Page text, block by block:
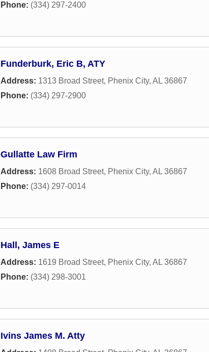
Phone: (334) 297-2400
Funderburk, Eric B, ATY
Address: 1313 Broad Street, Phenix City, AL 36867
Phone: (334) 297-2900
Gullatte Law Firm
Address: 1608 Broad Street, Phenix City, AL 36867
Phone: (334) 297-0014
Hall, James E
Address: 1619 Broad Street, Phenix City, AL 36867
Phone: (334) 298-3001
Ivins James M. Atty